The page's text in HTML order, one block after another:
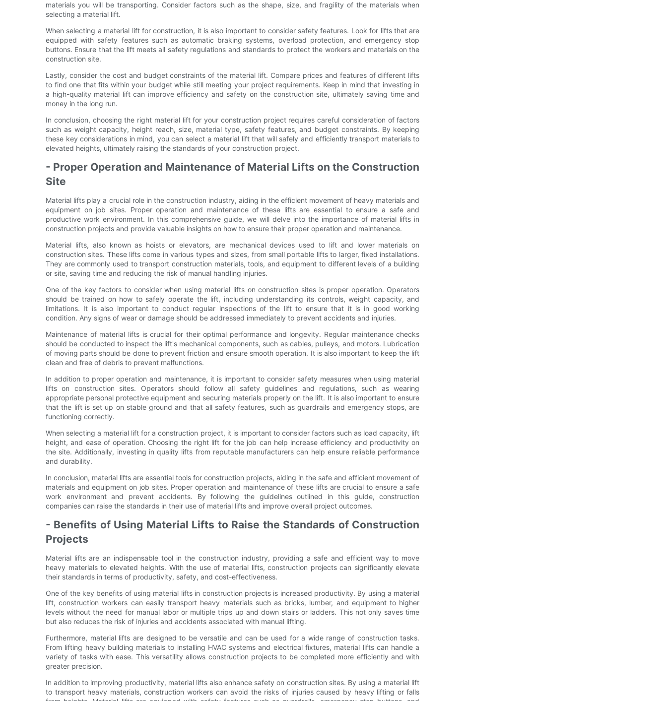
materials you will be transporting. Consider factors such as the shape, size, and fragility of the materials when
selecting a material lift.
When selecting a material lift for construction, it is also important to consider safety features. Look for lifts that are
equipped with safety features such as automatic braking systems, overload protection, and emergency stop
buttons. Ensure that the lift meets all safety regulations and standards to protect the workers and materials on the
construction site.
Lastly, consider the cost and budget constraints of the material lift. Compare prices and features of different lifts
to find one that fits within your budget while still meeting your project requirements. Keep in mind that investing in
a high-quality material lift can improve efficiency and safety on the construction site, ultimately saving time and
money in the long run.
In conclusion, choosing the right material lift for your construction project requires careful consideration of factors
such as weight capacity, height reach, size, material type, safety features, and budget constraints. By keeping
these key considerations in mind, you can select a material lift that will safely and efficiently transport materials to
elevated heights, ultimately raising the standards of your construction project.
- Proper Operation and Maintenance of Material Lifts on the Construction
Site
Material lifts play a crucial role in the construction industry, aiding in the efficient movement of heavy materials and
equipment on job sites. Proper operation and maintenance of these lifts are essential to ensure a safe and
productive work environment. In this comprehensive guide, we will delve into the importance of material lifts in
construction projects and provide valuable insights on how to ensure their proper operation and maintenance.
Material lifts, also known as hoists or elevators, are mechanical devices used to lift and lower materials on
construction sites. These lifts come in various types and sizes, from small portable lifts to larger, fixed installations.
They are commonly used to transport construction materials, tools, and equipment to different levels of a building
or site, saving time and reducing the risk of manual handling injuries.
One of the key factors to consider when using material lifts on construction sites is proper operation. Operators
should be trained on how to safely operate the lift, including understanding its controls, weight capacity, and
limitations. It is also important to conduct regular inspections of the lift to ensure that it is in good working
condition. Any signs of wear or damage should be addressed immediately to prevent accidents and injuries.
Maintenance of material lifts is crucial for their optimal performance and longevity. Regular maintenance checks
should be conducted to inspect the lift's mechanical components, such as cables, pulleys, and motors. Lubrication
of moving parts should be done to prevent friction and ensure smooth operation. It is also important to keep the lift
clean and free of debris to prevent malfunctions.
In addition to proper operation and maintenance, it is important to consider safety measures when using material
lifts on construction sites. Operators should follow all safety guidelines and regulations, such as wearing
appropriate personal protective equipment and securing materials properly on the lift. It is also important to ensure
that the lift is set up on stable ground and that all safety features, such as guardrails and emergency stops, are
functioning correctly.
When selecting a material lift for a construction project, it is important to consider factors such as load capacity, lift
height, and ease of operation. Choosing the right lift for the job can help increase efficiency and productivity on
the site. Additionally, investing in quality lifts from reputable manufacturers can help ensure reliable performance
and durability.
In conclusion, material lifts are essential tools for construction projects, aiding in the safe and efficient movement of
materials and equipment on job sites. Proper operation and maintenance of these lifts are crucial to ensure a safe
work environment and prevent accidents. By following the guidelines outlined in this guide, construction
companies can raise the standards in their use of material lifts and improve overall project outcomes.
- Benefits of Using Material Lifts to Raise the Standards of Construction
Projects
Material lifts are an indispensable tool in the construction industry, providing a safe and efficient way to move
heavy materials to elevated heights. With the use of material lifts, construction projects can significantly elevate
their standards in terms of productivity, safety, and cost-effectiveness.
One of the key benefits of using material lifts in construction projects is increased productivity. By using a material
lift, construction workers can easily transport heavy materials such as bricks, lumber, and equipment to higher
levels without the need for manual labor or multiple trips up and down stairs or ladders. This not only saves time
but also reduces the risk of injuries and accidents associated with manual lifting.
Furthermore, material lifts are designed to be versatile and can be used for a wide range of construction tasks.
From lifting heavy building materials to installing HVAC systems and electrical fixtures, material lifts can handle a
variety of tasks with ease. This versatility allows construction projects to be completed more efficiently and with
greater precision.
In addition to improving productivity, material lifts also enhance safety on construction sites. By using a material lift
to transport heavy materials, construction workers can avoid the risks of injuries caused by heavy lifting or falls